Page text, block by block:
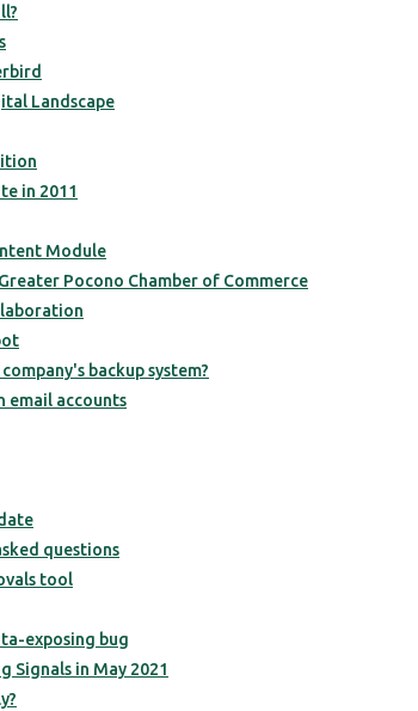
Landscape
in 2011
Module
Pocono Chamber of Commerce
backup system?
email accounts
questions
tool
exposing bug
Signals in May 2021